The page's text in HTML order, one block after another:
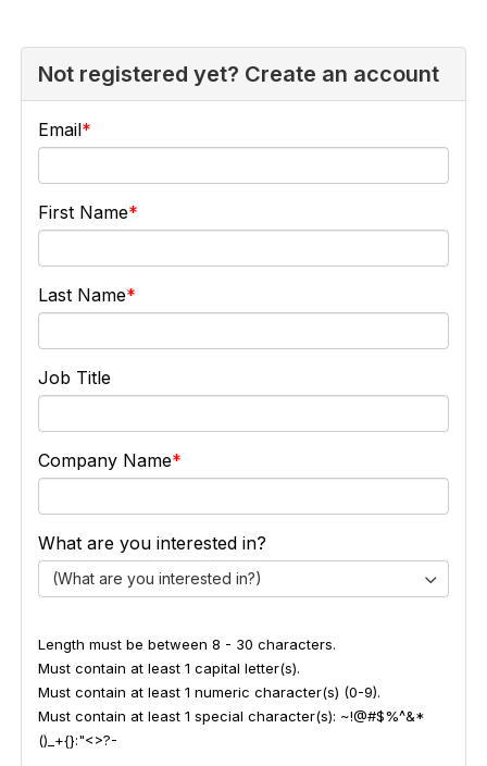
Not registered yet? Create an account
Email
First Name
Last Name
Job Title
Company Name
What are you interested in?
(What are you interested in?)
Length must be between 8 - 30 characters.
Must contain at least 1 capital letter(s).
Must contain at least 1 numeric character(s) (0-9).
Must contain at least 1 special character(s): ~!@#$%^&*
()_+{}:"<>?-